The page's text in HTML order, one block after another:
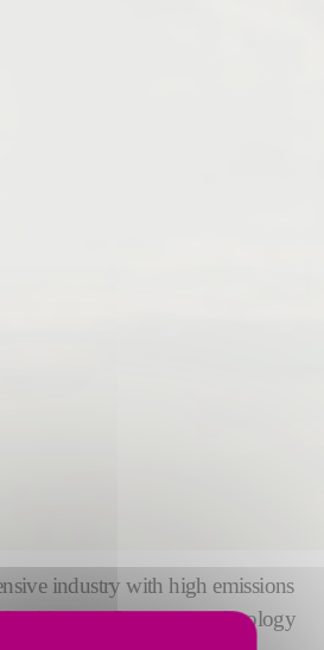
industry with high emissions
this way. Our green technology